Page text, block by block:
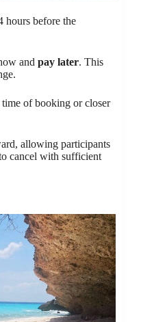
hours before the
and pay later. This
of booking or closer
allowing participants
cancel with sufficient